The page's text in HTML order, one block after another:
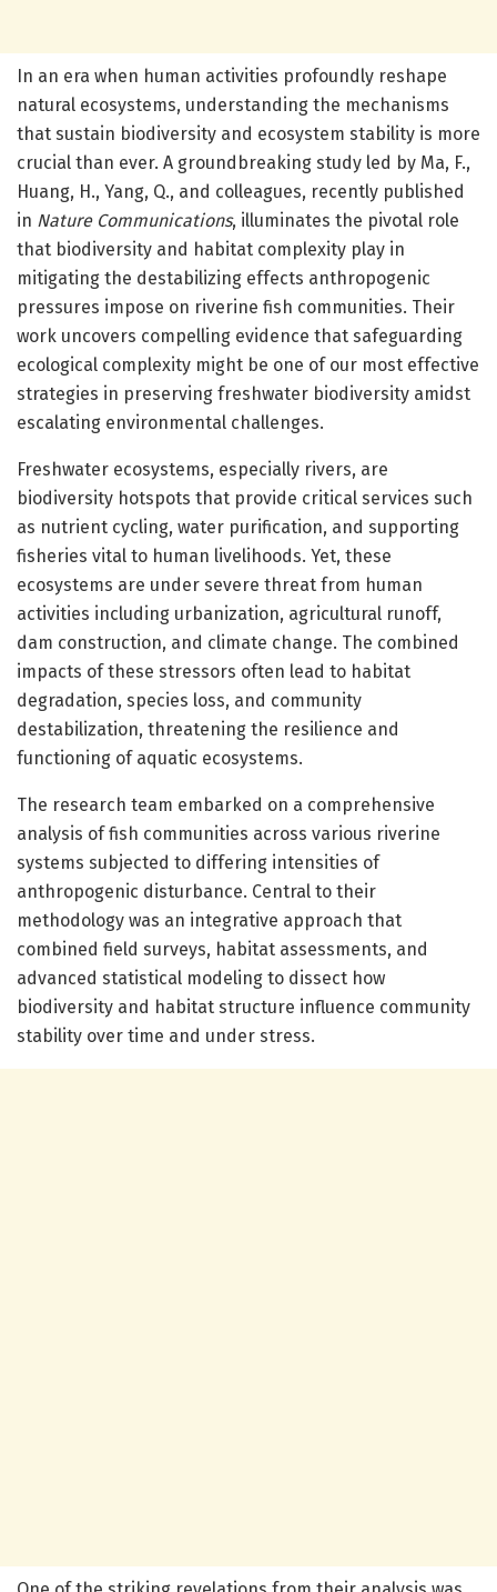
In an era when human activities profoundly reshape
natural ecosystems, understanding the mechanisms
that sustain biodiversity and ecosystem stability is more
crucial than ever. A groundbreaking study led by Ma, F.,
Huang, H., Yang, Q., and colleagues, recently published
in Nature Communications, illuminates the pivotal role
that biodiversity and habitat complexity play in
mitigating the destabilizing effects anthropogenic
pressures impose on riverine fish communities. Their
work uncovers compelling evidence that safeguarding
ecological complexity might be one of our most effective
strategies in preserving freshwater biodiversity amidst
escalating environmental challenges.
Freshwater ecosystems, especially rivers, are
biodiversity hotspots that provide critical services such
as nutrient cycling, water purification, and supporting
fisheries vital to human livelihoods. Yet, these
ecosystems are under severe threat from human
activities including urbanization, agricultural runoff,
dam construction, and climate change. The combined
impacts of these stressors often lead to habitat
degradation, species loss, and community
destabilization, threatening the resilience and
functioning of aquatic ecosystems.
The research team embarked on a comprehensive
analysis of fish communities across various riverine
systems subjected to differing intensities of
anthropogenic disturbance. Central to their
methodology was an integrative approach that
combined field surveys, habitat assessments, and
advanced statistical modeling to dissect how
biodiversity and habitat structure influence community
stability over time and under stress.